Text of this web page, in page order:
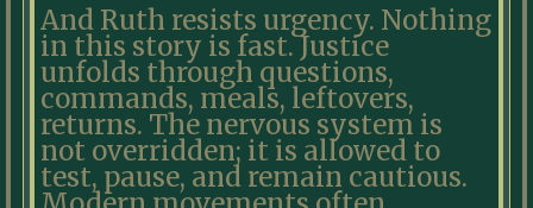
And Ruth resists urgency. Nothing
in this story is fast. Justice
unfolds through questions,
commands, meals, leftovers,
returns. The nervous system is
not overridden; it is allowed to
test, pause, and remain cautious.